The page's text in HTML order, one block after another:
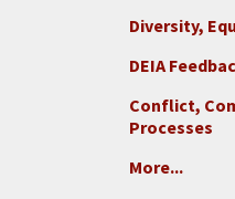
Diversity,
DEIA
Conflict,
Processes
More...